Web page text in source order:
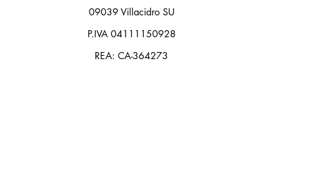
09039 Villacidro SU
P.IVA 04111150928
REA: CA-364273